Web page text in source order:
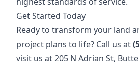
Get Started Today
Ready to transform your land
project plans to life? Call us at
visit us at 205 N Adrian St,